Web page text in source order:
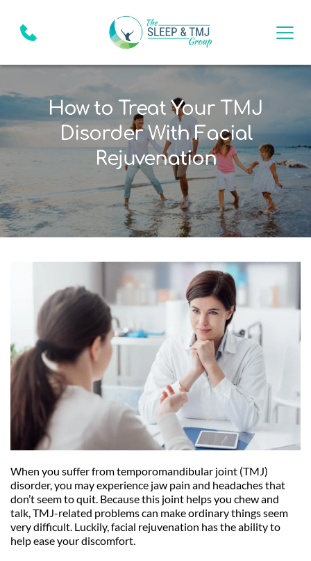
How to Treat Your TMJ
Disorder With Facial
Rejuvenation
When you suffer from temporomandibular joint (TMJ)
disorder, you may experience jaw pain and headaches that
don’t seem to quit. Because this joint helps you chew and
talk, TMJ-related problems can make ordinary things seem
very difficult. Luckily, facial rejuvenation has the ability to
help ease your discomfort.